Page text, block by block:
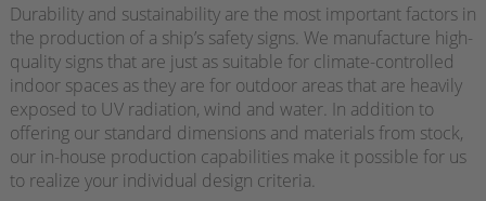
Durability and sustainability are the most important factors in
the production of a ship’s safety signs. We manufacture high-
quality signs that are just as suitable for climate-controlled
indoor spaces as they are for outdoor areas that are heavily
exposed to UV radiation, wind and water. In addition to
offering our standard dimensions and materials from stock,
our in-house production capabilities make it possible for us
to realize your individual design criteria.